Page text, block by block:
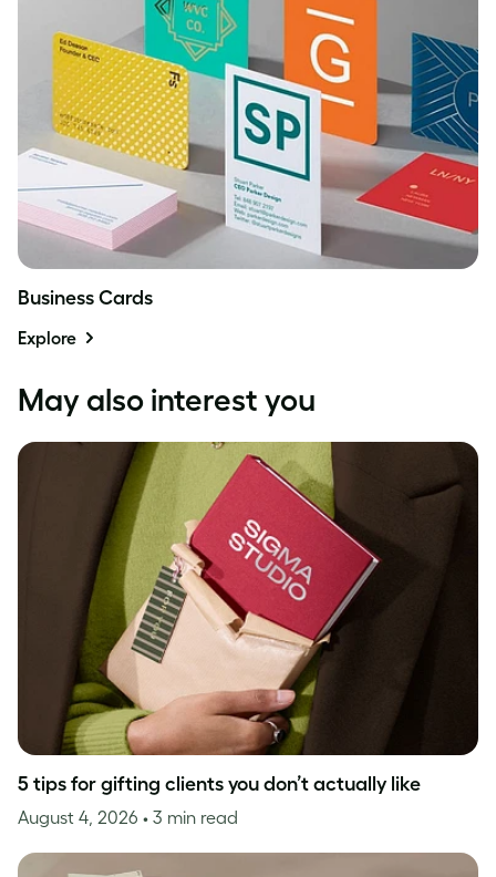
Business Cards
Explore
May also interest you
5 tips for gifting clients you don’t actually like
August 4, 2026 • 3 min read